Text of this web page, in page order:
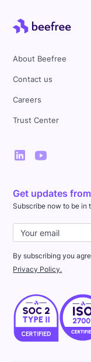
About Beefree
Contact us
Careers
Trust Center
Get updates
Subscribe now to be in
By subscribing you
Privacy Policy.